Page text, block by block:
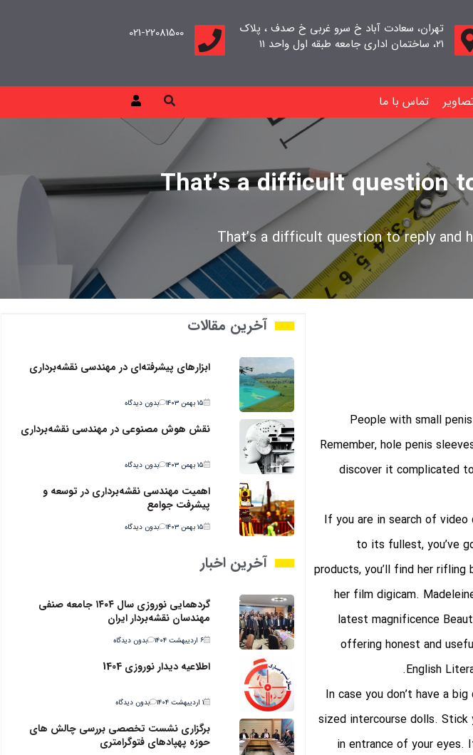
تهران، سعادت آباد خ سرو غربی خ صدف ، پلاک
۲۱، ساختمان اداری جامعه طبقه اول واحد ۱۱
021-22081500
تماس با ما
That’s a difficult question
That’s a difficult question to reply and
People with small
Remember, hole penis
discover it complicated
If you are in search of
to its fullest, you’ve
products, you’ll find her
her film digicam.
latest magnificence
offering honest and
English
In case you don’t have a
sized intercourse dolls. Stick
in entrance of your
آخرین مقالات
ابزارهای پیشرفته‌ای در مهندسی نقشه‌برداری
۱۵ بهمن ۱۴۰۳ بدون دیدگاه
نقش هوش مصنوعی در مهندسی نقشه‌برداری
۱۵ بهمن ۱۴۰۳ بدون دیدگاه
اهمیت مهندسی نقشه‌برداری در توسعه و
پیشرفت جوامع
۱۵ بهمن ۱۴۰۳ بدون دیدگاه
آخرین اخبار
گردهمایی نوروزی سال ۱۴۰۴ جامعه صنفی
مهندسان نقشه‌بردار ایران
۶ اردیبهشت ۱۴۰۴ بدون دیدگاه
اطلاعیه دیدار نوروزی 1404
۱ اردیبهشت ۱۴۰۴ بدون دیدگاه
برگزاری نشست تخصصی بررسی چالش های
حوزه پهپادهای فتوگرامتری